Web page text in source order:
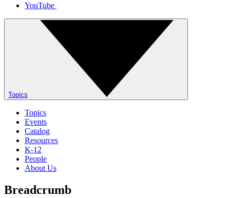
YouTube
Topics
Topics
Events
Catalog
Resources
K-12
People
About Us
Breadcrumb